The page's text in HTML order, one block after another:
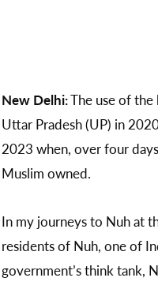
New Delhi:The use of the
Uttar Pradesh (UP) in
2023 when, over four
Muslim owned.
In my journeys to Nuh at
residents of Nuh, one of
government’s think tank,